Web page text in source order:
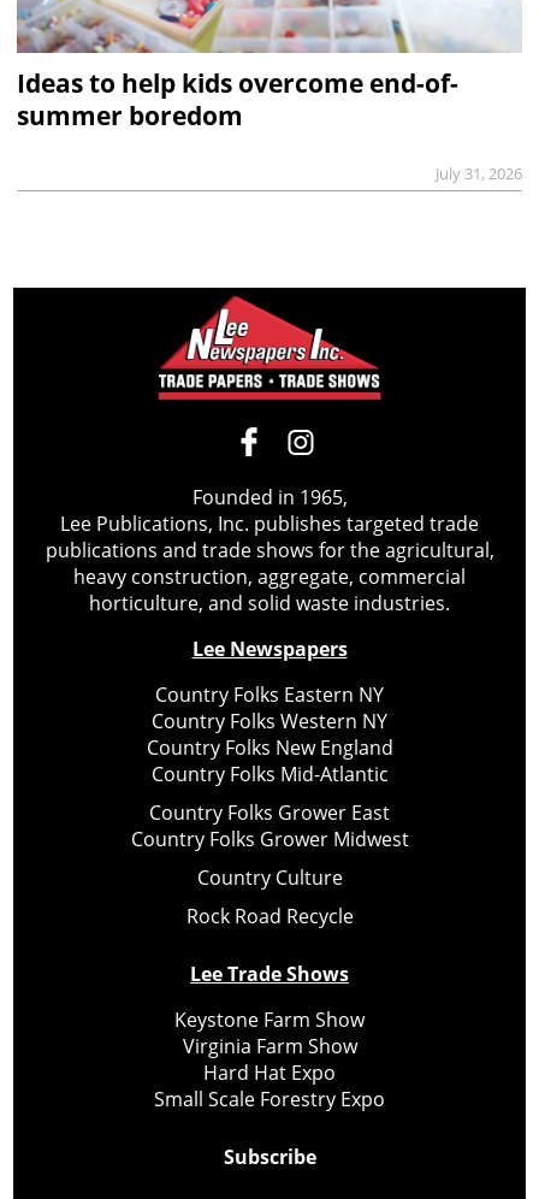
Ideas to help kids overcome end-of-
summer boredom
July 31, 2026
Founded in 1965,
Lee Publications, Inc. publishes targeted trade
publications and trade shows for the agricultural,
heavy construction, aggregate, commercial
horticulture, and solid waste industries.
Lee Newspapers
Country Folks Eastern NY
Country Folks Western NY
Country Folks New England
Country Folks Mid-Atlantic
Country Folks Grower East
Country Folks Grower Midwest
Country Culture
Rock Road Recycle
Lee Trade Shows
Keystone Farm Show
Virginia Farm Show
Hard Hat Expo
Small Scale Forestry Expo
Subscribe